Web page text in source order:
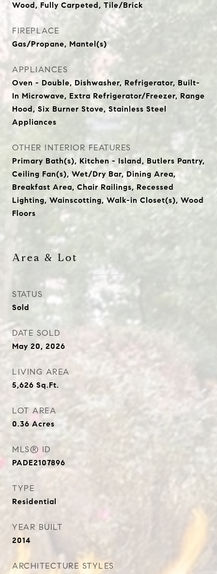
Wood, Fully Carpeted, Tile/Brick
FIREPLACE
Gas/Propane, Mantel(s)
APPLIANCES
Oven - Double, Dishwasher, Refrigerator, Built-
In Microwave, Extra Refrigerator/Freezer, Range
Hood, Six Burner Stove, Stainless Steel
Appliances
OTHER INTERIOR FEATURES
Primary Bath(s), Kitchen - Island, Butlers Pantry,
Ceiling Fan(s), Wet/Dry Bar, Dining Area,
Breakfast Area, Chair Railings, Recessed
Lighting, Wainscotting, Walk-in Closet(s), Wood
Floors
Area & Lot
STATUS
Sold
DATE SOLD
May 20, 2026
LIVING AREA
5,626 Sq.Ft.
LOT AREA
0.36 Acres
MLS® ID
PADE2107896
TYPE
Residential
YEAR BUILT
2014
ARCHITECTURE STYLES